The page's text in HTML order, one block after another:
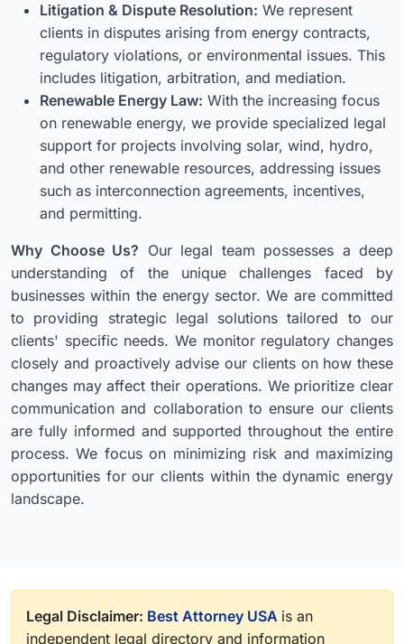
Litigation & Dispute Resolution: We represent
clients in disputes arising from energy contracts,
regulatory violations, or environmental issues. This
includes litigation, arbitration, and mediation.
Renewable Energy Law: With the increasing focus
on renewable energy, we provide specialized legal
support for projects involving solar, wind, hydro,
and other renewable resources, addressing issues
such as interconnection agreements, incentives,
and permitting.
Why Choose Us? Our legal team possesses a deep
understanding of the unique challenges faced by
businesses within the energy sector. We are committed
to providing strategic legal solutions tailored to our
clients' specific needs. We monitor regulatory changes
closely and proactively advise our clients on how these
changes may affect their operations. We prioritize clear
communication and collaboration to ensure our clients
are fully informed and supported throughout the entire
process. We focus on minimizing risk and maximizing
opportunities for our clients within the dynamic energy
landscape.
Legal Disclaimer: Best Attorney USA is an
independent legal directory and information